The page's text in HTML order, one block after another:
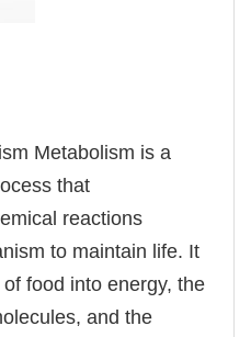
Metabolism is a
that
reactions
to maintain life. It
food into energy, the
and the